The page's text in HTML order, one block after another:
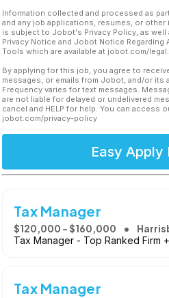
Information collected and processed as
and any job applications, resumes, or
is subject to Jobot's Privacy Policy, as
Privacy Notice and Jobot Notice Regarding
Tools which are available at jobot.com/legal.
By applying for this job, you agree to
messages, or emails from Jobot, and/or its
Frequency varies for text messages.
are not liable for delayed or undelivered
cancel and HELP for help. You can access
jobot.com/privacy-policy
Easy Apply
Tax Manager
$120,000 - $160,000
Tax Manager - Top Ranked Firm
Tax Manager